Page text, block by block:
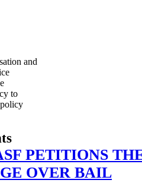
and
to
PETITIONS
OVER BAIL